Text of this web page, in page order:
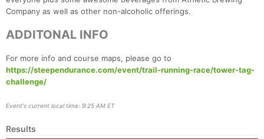
Company as well as other non-alcoholic offerings.
ADDITONAL INFO
For more info and course maps, please go to
https://steependurance.com/event/trail-running-race/tower-tag-
challenge/
Event's current local time: 9:25 AM ET
Results